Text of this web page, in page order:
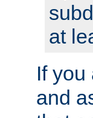
at
If
and